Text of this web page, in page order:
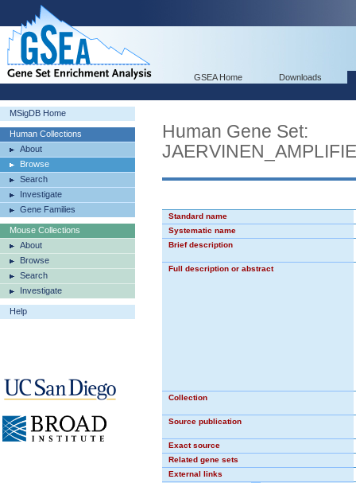
GSEA Home Downloads
MSigDB Home
Human Collections
About
Browse
Search
Investigate
Gene Families
Mouse Collections
About
Browse
Search
Investigate
Help
Human Gene Set:
Standard name
Systematic name
Brief description
Full description or abstract
Collection
Source publication
Exact source
Related gene sets
External links